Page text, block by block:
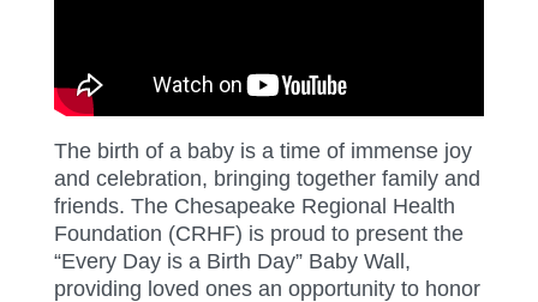
The birth of a baby is a time of immense joy
and celebration, bringing together family and
friends. The Chesapeake Regional Health
Foundation (CRHF) is proud to present the
“Every Day is a Birth Day” Baby Wall,
providing loved ones an opportunity to honor